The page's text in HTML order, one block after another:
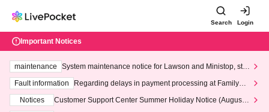
Search Login
Important Notices
maintenance
System maintenance notice for Lawson and Ministop, star
ting at 3:00 AM on Wednesday (Wed)
Fault information
Regarding delays in payment processing at FamilyMa
Notices
Customer Support Center Summer Holiday Notice (August 1